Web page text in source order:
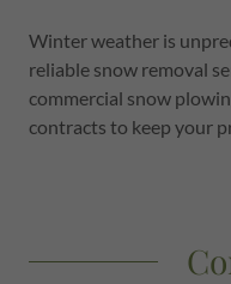
Winter weather is
reliable snow removal
commercial snow
contracts to keep your